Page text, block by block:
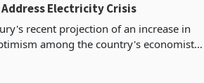
Electricity Crisis
recent projection of an increase in
among the country's economists.